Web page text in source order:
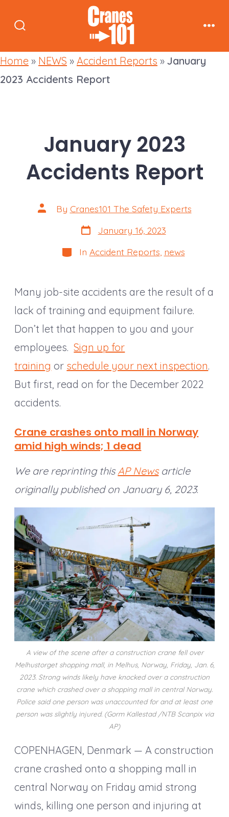
Home » NEWS » Accident Reports » January
2023 Accidents Report
January 2023
Accidents Report
Post
author
By Cranes101 The Safety Experts
Post
date
January 16, 2023
Categories
In Accident Reports news
Many job-site accidents are the result of a
lack of training and equipment failure.
Don’t let that happen to you and your
employees.Sign up for
training or schedule your next inspection.
But first, read on for the December 2022
accidents.
Crane crashes onto mall in Norway
amid high winds; 1 dead
We are reprinting thisAP Newsarticle
originally published on January 6, 2023.
A view of the scene after a construction crane fell over
Melhustorget shopping mall, in Melhus, Norway, Friday, Jan. 6,
2023. Strong winds likely have knocked over a construction
crane which crashed over a shopping mall in central Norway.
Police said one person was unaccounted for and at least one
person was slightly injured. (Gorm Kallestad /NTB Scanpix via
AP)
COPENHAGEN, Denmark — A construction
crane crashed onto a shopping mall in
central Norway on Friday amid strong
winds, killing one person and injuring at